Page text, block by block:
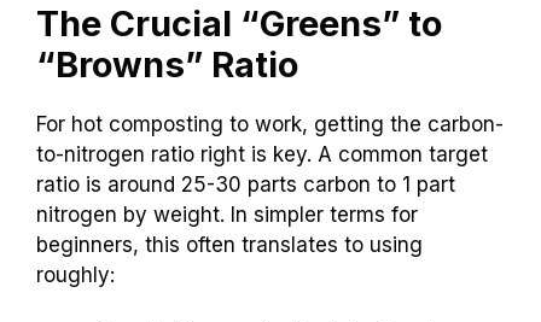
The Crucial “Greens” to
“Browns” Ratio
For hot composting to work, getting the carbon-
to-nitrogen ratio right is key. A common target
ratio is around 25-30 parts carbon to 1 part
nitrogen by weight. In simpler terms for
beginners, this often translates to using
roughly: